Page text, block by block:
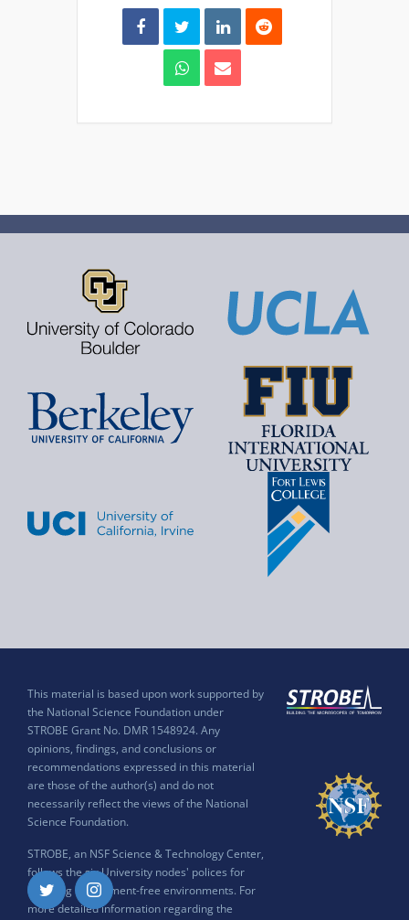
This material is based upon work supported by
the National Science Foundation under
STROBE Grant No. DMR 1548924. Any
opinions, findings, and conclusions or
recommendations expressed in this material
are those of the author(s) and do not
necessarily reflect the views of the National
Science Foundation.
STROBE, an NSF Science & Technology Center,
follows the six University nodes' polices for
ensuring harassment-free environments. For
more detailed information regarding the
Twitter Instagram